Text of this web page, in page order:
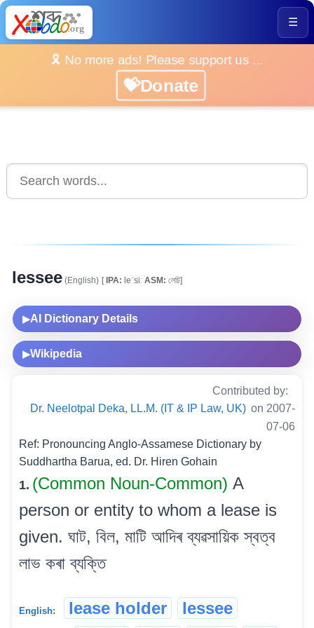
☰
🎗️ No more ads! Please support us ...
💝Donate
lessee (English) [IPA: leˈsiː ASM: লেচি]
▶AI Dictionary Details
▶Wikipedia
Contributed by:
Dr. Neelotpal Deka, LL.M. (IT & IP Law, UK) on 2007-
07-06
Ref: Pronouncing Anglo-Assamese Dictionary by
Suddhartha Barua, ed. Dr. Hiren Gohain
1. (Common Noun-Common) A
person or entity to whom a lease is
given. ঘাট, বিল, মাটি আদিৰ ব্যৱসায়িক স্বত্ব
লাভ কৰা ব্যক্তি
English: lease holder
lessee